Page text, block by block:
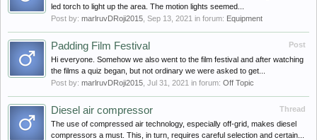
led torch to light up the area. The motion lights seemed...
Post by: marlruvDRoji2015 Sep 13, 2021 in forum: Equipment
Post
Padding Film Festival
Hi everyone. Somehow we also went to the film festival and after watching
the films a quiz began, but not ordinary we were asked to get...
Post by: marlruvDRoji2015 Jul 31, 2021 in forum: Off Topic
Thread
Diesel air compressor
The use of compressed air technology, especially off-grid, makes diesel
compressors a must. This, in turn, requires careful selection and certain...